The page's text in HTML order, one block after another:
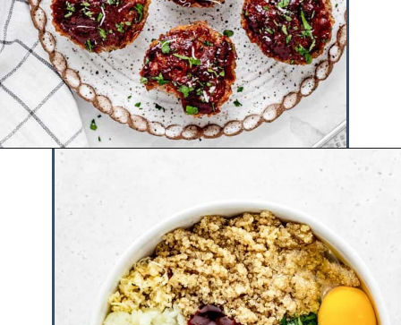
https://www.hauteandhealthyliving.com/beef-quinoa-bbq-mini-meatloaf-muffins/?utm_source=discover&utm_medium=organic&utm_campaign=web_story